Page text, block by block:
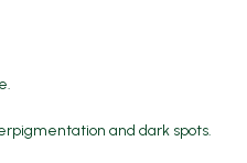
and dark spots.